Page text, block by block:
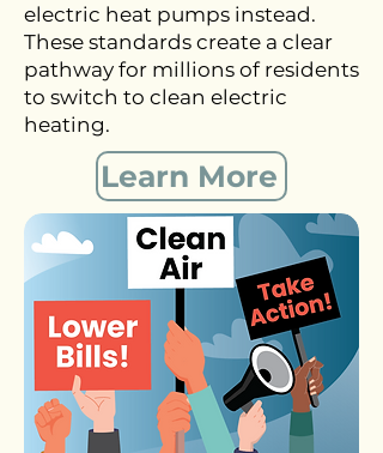
electric heat pumps instead.
These standards create a clear
pathway for millions of residents
to switch to clean electric
heating.
Learn More